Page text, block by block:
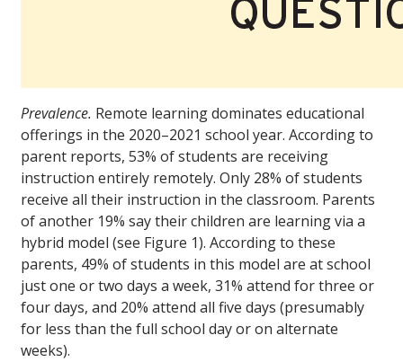
Prevalence. Remote learning dominates educational
offerings in the 2020–2021 school year. According to
parent reports, 53% of students are receiving
instruction entirely remotely. Only 28% of students
receive all their instruction in the classroom. Parents
of another 19% say their children are learning via a
hybrid model (see Figure 1). According to these
parents, 49% of students in this model are at school
just one or two days a week, 31% attend for three or
four days, and 20% attend all five days (presumably
for less than the full school day or on alternate
weeks).